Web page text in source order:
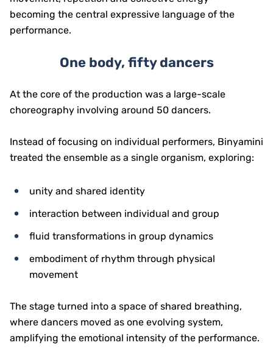
becoming the central expressive language of the
performance.
One body, fifty dancers
At the core of the production was a large-scale
choreography involving around 50 dancers.
Instead of focusing on individual performers, Binyamini
treated the ensemble as a single organism, exploring:
unity and shared identity
interaction between individual and group
fluid transformations in group dynamics
embodiment of rhythm through physical
movement
The stage turned into a space of shared breathing,
where dancers moved as one evolving system,
amplifying the emotional intensity of the performance.